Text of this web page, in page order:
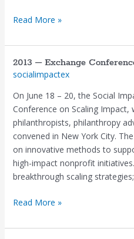
Read More »
2013 – Exchange
socialimpactex
On June 18 – 20, the Social
Conference on Scaling
philanthropists, philanthropy
convened in New York City.
on innovative methods to
high-impact nonprofit
breakthrough scaling
2013
–
Exchange
Conference
Read More »